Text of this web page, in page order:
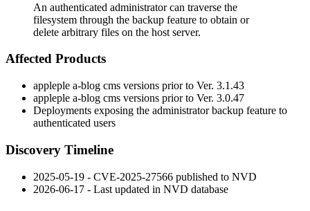
An authenticated administrator can traverse the
filesystem through the backup feature to obtain or
delete arbitrary files on the host server.
Affected Products
appleple a-blog cms versions prior to Ver. 3.1.43
appleple a-blog cms versions prior to Ver. 3.0.47
Deployments exposing the administrator backup feature to
authenticated users
Discovery Timeline
2025-05-19 - CVE-2025-27566 published to NVD
2026-06-17 - Last updated in NVD database